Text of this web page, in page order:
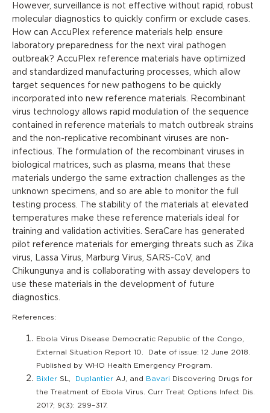
However, surveillance is not effective without rapid, robust
molecular diagnostics to quickly confirm or exclude cases.
How can AccuPlex reference materials help ensure
laboratory preparedness for the next viral pathogen
outbreak? AccuPlex reference materials have optimized
and standardized manufacturing processes, which allow
target sequences for new pathogens to be quickly
incorporated into new reference materials. Recombinant
virus technology allows rapid modulation of the sequence
contained in reference materials to match outbreak strains
and the non-replicative recombinant viruses are non-
infectious. The formulation of the recombinant viruses in
biological matrices, such as plasma, means that these
materials undergo the same extraction challenges as the
unknown specimens, and so are able to monitor the full
testing process. The stability of the materials at elevated
temperatures make these reference materials ideal for
training and validation activities. SeraCare has generated
pilot reference materials for emerging threats such as Zika
virus, Lassa Virus, Marburg Virus, SARS-CoV, and
Chikungunya and is collaborating with assay developers to
use these materials in the development of future
diagnostics.
References:
Ebola Virus Disease Democratic Republic of the Congo,
External Situation Report 10. Date of issue: 12 June 2018.
Published by WHO Health Emergency Program.
Bixler SL, Duplantier AJ, and Bavari Discovering Drugs for
the Treatment of Ebola Virus. Curr Treat Options Infect Dis.
2017; 9(3): 299–317.